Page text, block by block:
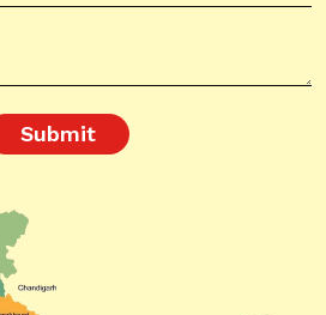
Submit